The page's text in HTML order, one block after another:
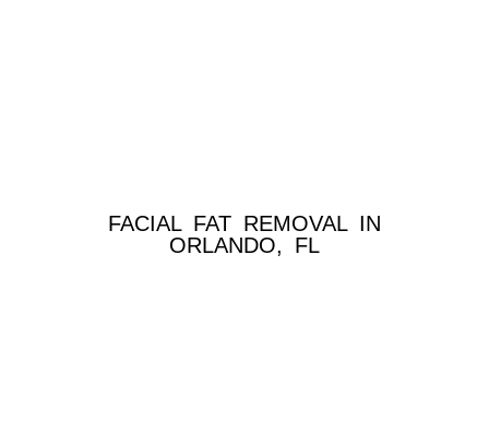
FACIAL FAT REMOVAL IN
ORLANDO, FL